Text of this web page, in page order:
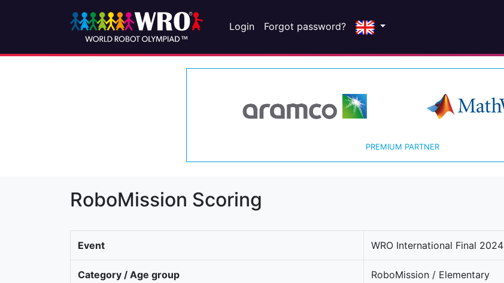
Login Forgot password?
PREMIUM PARTNER
RoboMission Scoring
Event WRO International Final 2024
Category / Age group RoboMission / Elementary